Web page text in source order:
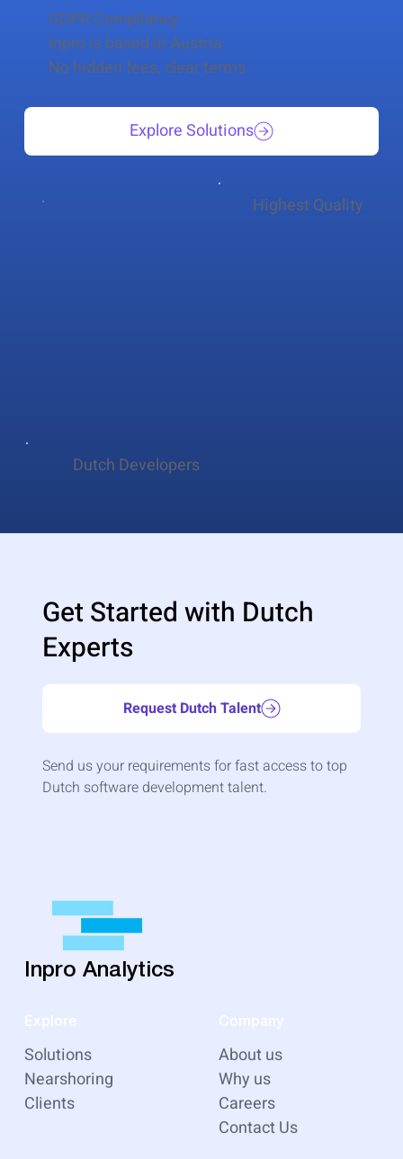
GDPR Compliancy
Inpro is based in Austria
No hidden fees, clear terms
Explore Solutions
Dutch Developers
Highest Quality
Get Started with Dutch
Experts
Request Dutch Talent
Send us your requirements for fast access to top
Dutch software development talent.
Solutions
Nearshoring
Clients
About us
Why us
Careers
Contact Us
Inpro Analytics